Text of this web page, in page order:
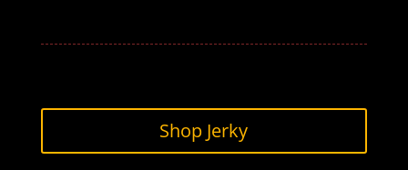
Shop Jerky